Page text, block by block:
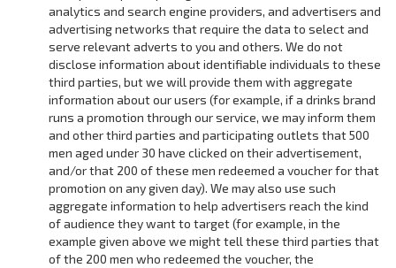
analytics and search engine providers, and advertisers and
advertising networks that require the data to select and
serve relevant adverts to you and others. We do not
disclose information about identifiable individuals to these
third parties, but we will provide them with aggregate
information about our users (for example, if a drinks brand
runs a promotion through our service, we may inform them
and other third parties and participating outlets that 500
men aged under 30 have clicked on their advertisement,
and/or that 200 of these men redeemed a voucher for that
promotion on any given day). We may also use such
aggregate information to help advertisers reach the kind
of audience they want to target (for example, in the
example given above we might tell these third parties that
of the 200 men who redeemed the voucher, the